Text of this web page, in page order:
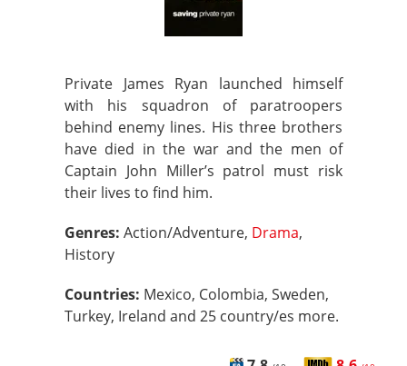
Private James Ryan launched himself
with his squadron of paratroopers
behind enemy lines. His three brothers
have died in the war and the men of
Captain John Miller’s patrol must risk
their lives to find him.
Genres: Action/Adventure, Drama,
History
Countries: Mexico, Colombia, Sweden,
Turkey, Ireland and 25 country/es more.